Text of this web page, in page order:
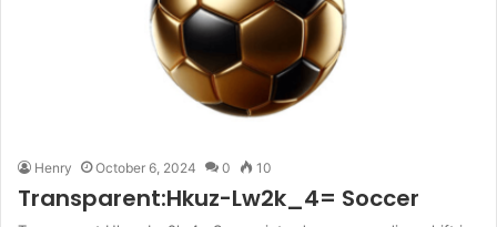
Henry October 6, 2024 0 10
Transparent:Hkuz-Lw2k_4= Soccer